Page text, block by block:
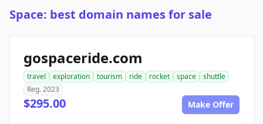
Space: best domain names for sale
gospaceride.com
travel exploration tourism ride rocket space
shuttle
Reg. 2023
$295.00 Make Offer